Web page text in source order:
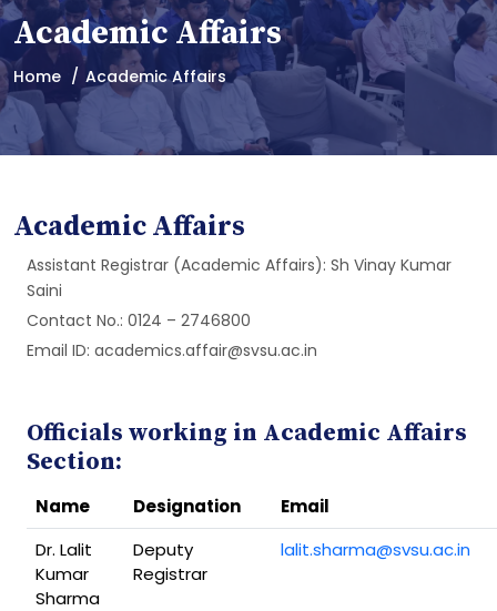
Academic Affairs
Home Academic Affairs
Academic Affairs
Assistant Registrar (Academic Affairs): Sh Vinay Kumar
Saini
Contact No.: 0124 – 2746800
Email ID: academics.affair@svsu.ac.in
Officials working in Academic Affairs
Section:
Name Designation
Email
Dr. Lalit
Kumar
Sharma
Deputy
Registrar
lalit.sharma@svsu.ac.in